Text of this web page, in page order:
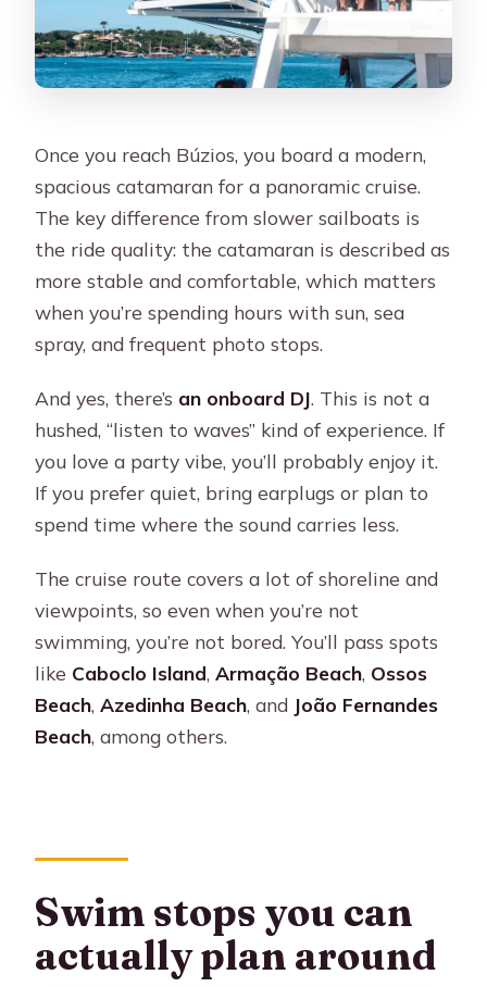
Once you reach Búzios, you board a modern,
spacious catamaran for a panoramic cruise.
The key difference from slower sailboats is
the ride quality: the catamaran is described as
more stable and comfortable, which matters
when you’re spending hours with sun, sea
spray, and frequent photo stops.
And yes, there’s an onboard DJ. This is not a
hushed, “listen to waves” kind of experience. If
you love a party vibe, you’ll probably enjoy it.
If you prefer quiet, bring earplugs or plan to
spend time where the sound carries less.
The cruise route covers a lot of shoreline and
viewpoints, so even when you’re not
swimming, you’re not bored. You’ll pass spots
like Caboclo Island,Armação Beach, Ossos
Beach,Azedinha Beach, and João Fernandes
Beach, among others.
Swim stops you can
actually plan around